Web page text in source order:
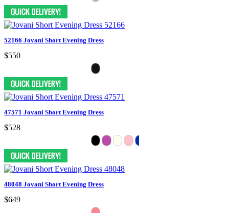
52166 Jovani Short Evening Dress
$550
47571 Jovani Short Evening Dress
$528
48048 Jovani Short Evening Dress
$649